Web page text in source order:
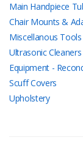
Main Handpiece
Chair Mounts &
Miscellanous
Ultrasonic
Equipment -
Scuff Covers
Upholstery